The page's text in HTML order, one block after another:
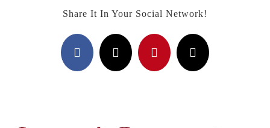
Share It In Your Social Network!
Facebook
X PinterestEmail